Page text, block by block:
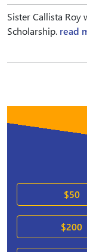
Sister Callista Roy
Scholarship. read
$50
$200